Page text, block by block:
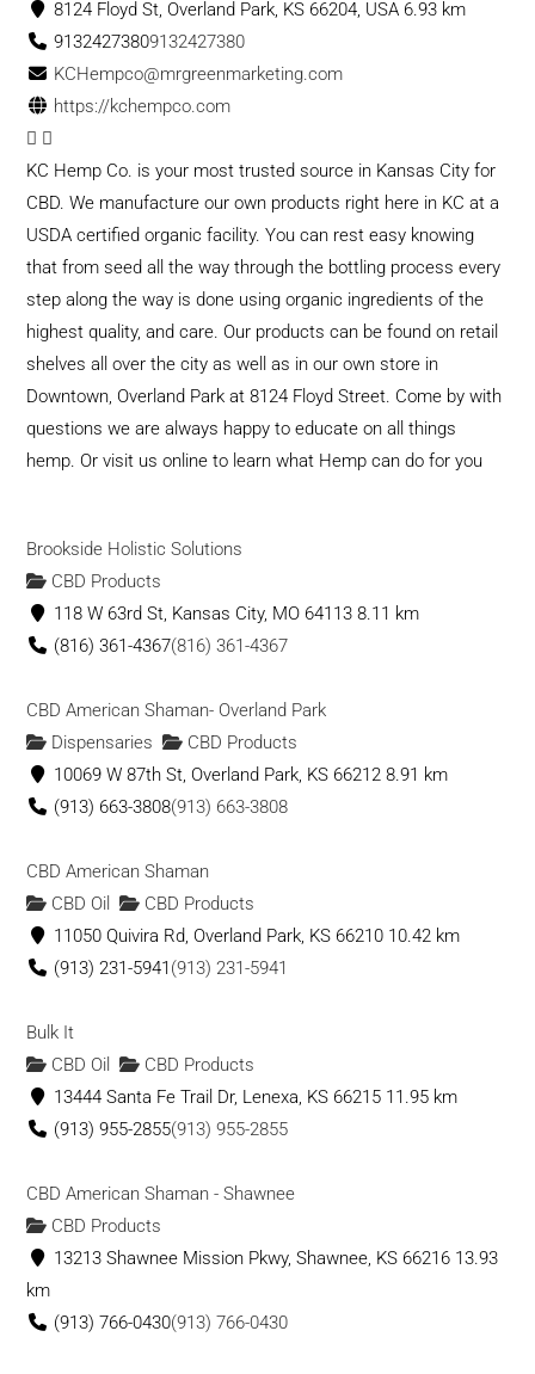
8124 Floyd St, Overland Park, KS 66204, USA 6.93 km
91324273809132427380
KCHempco@mrgreenmarketing.com
https://kchempco.com
KC Hemp Co. is your most trusted source in Kansas City for
CBD. We manufacture our own products right here in KC at a
USDA certified organic facility. You can rest easy knowing
that from seed all the way through the bottling process every
step along the way is done using organic ingredients of the
highest quality, and care. Our products can be found on retail
shelves all over the city as well as in our own store in
Downtown, Overland Park at 8124 Floyd Street. Come by with
questions we are always happy to educate on all things
hemp. Or visit us online to learn what Hemp can do for you
Brookside Holistic Solutions
CBD Products
118 W 63rd St, Kansas City, MO 64113 8.11 km
(816) 361-4367(816) 361-4367
CBD American Shaman- Overland Park
Dispensaries
CBD Products
10069 W 87th St, Overland Park, KS 66212 8.91 km
(913) 663-3808(913) 663-3808
CBD American Shaman
CBD Oil
CBD Products
11050 Quivira Rd, Overland Park, KS 66210 10.42 km
(913) 231-5941 (913) 231-5941
Bulk It
CBD Oil
CBD Products
13444 Santa Fe Trail Dr, Lenexa, KS 66215 11.95 km
(913) 955-2855(913) 955-2855
CBD American Shaman - Shawnee
CBD Products
13213 Shawnee Mission Pkwy, Shawnee, KS 66216 13.93
km
(913) 766-0430(913) 766-0430